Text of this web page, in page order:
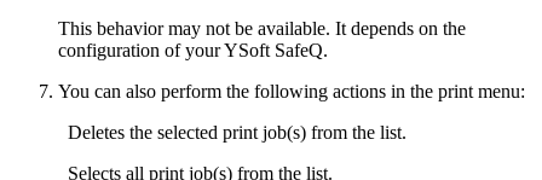
This behavior may not be available. It depends on the
configuration of your YSoft SafeQ.
You can also perform the following actions in the print menu:
Deletes the selected print job(s) from the list.
Selects all print job(s) from the list.